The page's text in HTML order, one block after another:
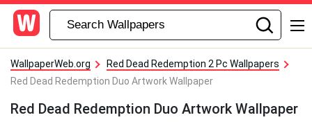
WallpaperWeb.org
Red Dead Redemption 2 Pc Wallpapers
Red Dead Redemption Duo Artwork Wallpaper
Red Dead Redemption Duo Artwork Wallpaper